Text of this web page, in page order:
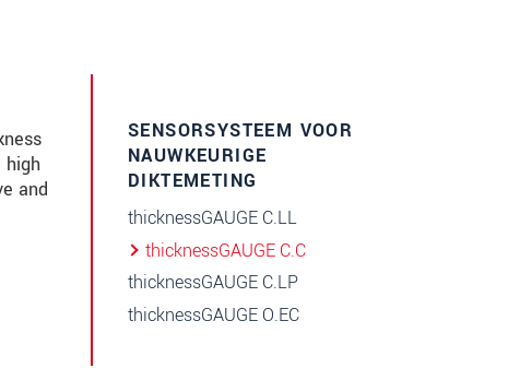
and
SENSORSYSTEEM VOOR
NAUWKEURIGE
DIKTEMETING
thicknessGAUGE C.LL
thicknessGAUGE C.C
thicknessGAUGE C.LP
thicknessGAUGE O.EC